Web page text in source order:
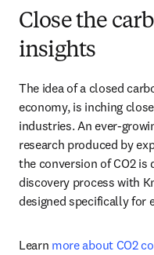
Close the
insights
The idea of a closed
economy, is inching
industries. An ever-
research produced by
the conversion of CO2
discovery process with
designed specifically for
Learn more about CO2